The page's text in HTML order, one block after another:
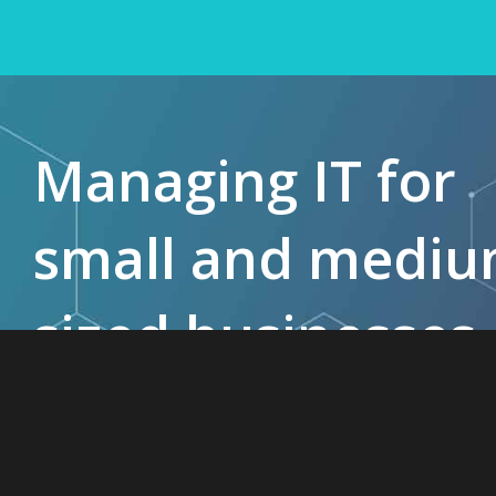
Managing IT for
small and
sized businesses